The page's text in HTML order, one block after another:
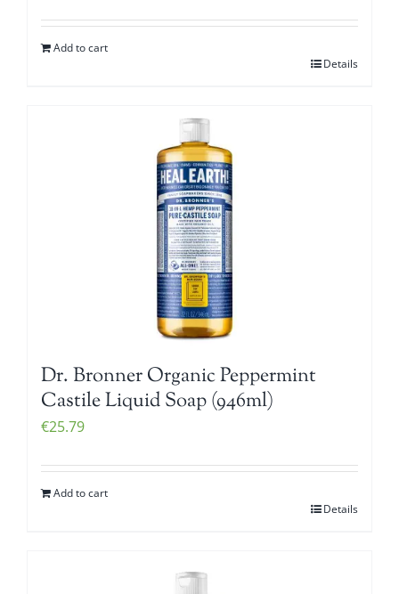
Add to cart
Details
Dr. Bronner Organic Peppermint
Castile Liquid Soap (946ml)
€25.79
Add to cart
Details